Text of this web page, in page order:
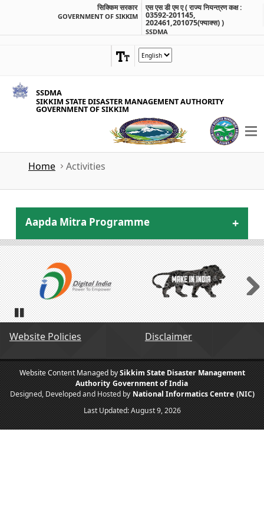
सिक्किम सरकार
GOVERNMENT OF SIKKIM
एस एस डी एम ए ( राज्य नियन्त्रण कक्ष :
03592-201145,
202461,201075(फ्याक्स) )
SSDMA
SSDMA
SIKKIM STATE DISASTER MANAGEMENT AUTHORITY
GOVERNMENT OF SIKKIM
Home Activities
Aapda Mitra Programme
Next
Website Policies Disclaimer
Website Content Managed bySikkim State Disaster Management
Authority Government of India
Designed, Developed and Hosted by National Informatics Centre (NIC)
Last Updated:August 9, 2026